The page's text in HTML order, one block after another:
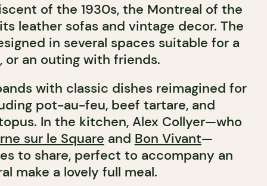
of the 1930s, the Montreal of the
leather sofas and vintage decor. The
in several spaces suitable for a
or an outing with friends.
with classic dishes reimagined for
pot-au-feu, beef tartare, and
In the kitchen, Alex Collyer—who
sur le Square and Bon Vivant—
to share, perfect to accompany an
make a lovely full meal.